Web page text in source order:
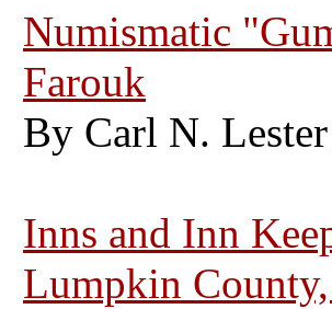
Numismatic
Farouk
By Carl N. Lester
Inns and Inn
Lumpkin